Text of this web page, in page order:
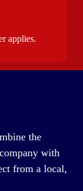
applies.
the
with
from a local,